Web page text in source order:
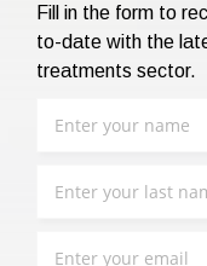
Fill in the form to
to-date with the
treatments sector.